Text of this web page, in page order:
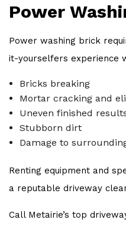
Power
Power washing brick
it-yourselfers experience
Bricks breaking
Mortar cracking and
Uneven finished
Stubborn dirt
Damage to
Renting equipment and
a reputable driveway
Call Metairie’s top